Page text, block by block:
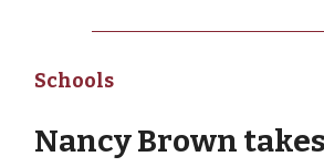
Schools
Nancy Brown